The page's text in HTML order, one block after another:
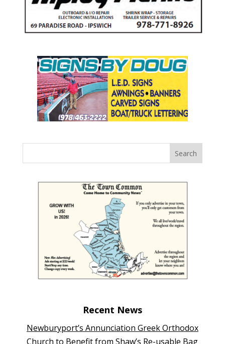
Recent News
Newburyport’s Annunciation Greek Orthodox
Church to Benefit from Shaw’s Re-usable Bag